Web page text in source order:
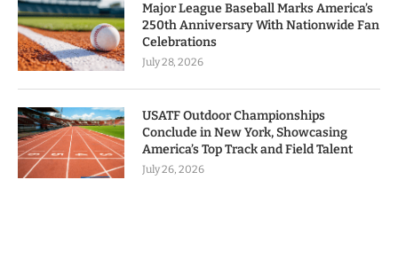
Major League Baseball Marks America’s
250th Anniversary With Nationwide Fan
Celebrations
July 28, 2026
USATF Outdoor Championships
Conclude in New York, Showcasing
America’s Top Track and Field Talent
July 26, 2026